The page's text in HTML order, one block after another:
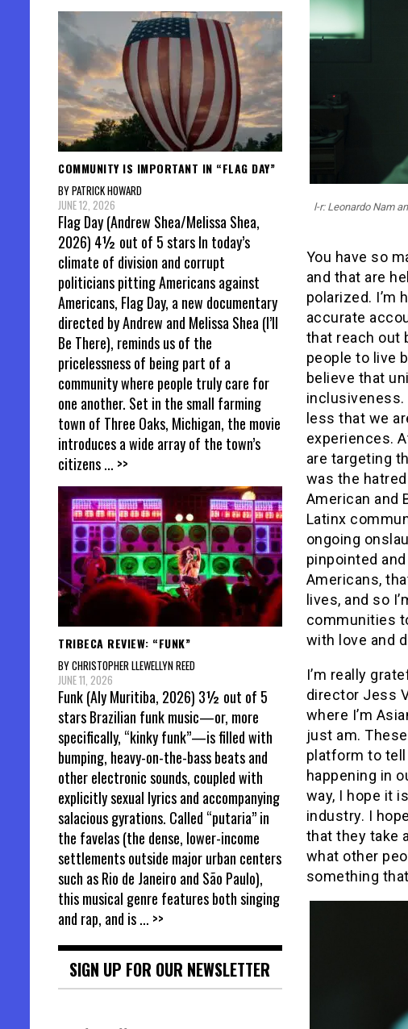
l-r: Leonardo Nam
You have so
and that are
polarized. I’m
accurate
that reach out
people to live
believe that
inclusiveness.
less that we
experiences.
are targeting
was the
American and
Latinx
ongoing
pinpointed
Americans,
lives, and so
communities
with love and
I’m really
director Jess
where I’m
just am.
platform to
happening in
way, I hope it
industry. I
that they take
what other
something
COMMUNITY IS IMPORTANT IN “FLAG DAY”
BY PATRICK HOWARD
JUNE 12, 2026
Flag Day (Andrew Shea/Melissa Shea,
2026) 4½ out of 5 stars In today’s
climate of division and corrupt
politicians pitting Americans against
Americans, Flag Day, a new documentary
directed by Andrew and Melissa Shea (I’ll
Be There), reminds us of the
pricelessness of being part of a
community where people truly care for
one another. Set in the small farming
town of Three Oaks, Michigan, the movie
introduces a wide array of the town’s
citizens... >>
TRIBECA REVIEW: “FUNK”
BY CHRISTOPHER LLEWELLYN REED
JUNE 11, 2026
Funk (Aly Muritiba, 2026) 3½ out of 5
stars Brazilian funk music—or, more
specifically, “kinky funk”—is filled with
bumping, heavy-on-the-bass beats and
other electronic sounds, coupled with
explicitly sexual lyrics and accompanying
salacious gyrations. Called “putaria” in
the favelas (the dense, lower-income
settlements outside major urban centers
such as Rio de Janeiro and São Paulo),
this musical genre features both singing
and rap, and is... >>
SIGN UP FOR OUR NEWSLETTER